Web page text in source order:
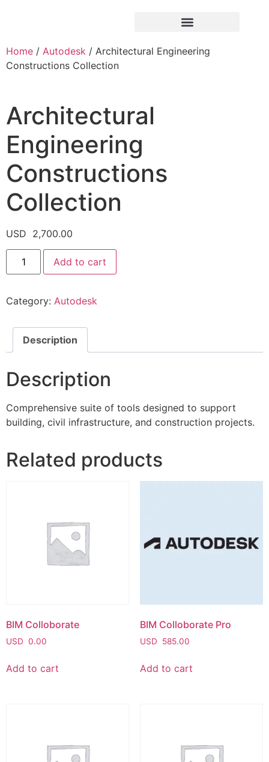
Home / Autodesk / Architectural Engineering
Constructions Collection
Architectural
Engineering
Constructions
Collection
USD 2,700.00
Add to cart
Category: Autodesk
Description
Description
Comprehensive suite of tools designed to support
building, civil infrastructure, and construction projects.
Related products
BIM Colloborate
USD 0.00
Add to cart
BIM Colloborate Pro
USD 585.00
Add to cart